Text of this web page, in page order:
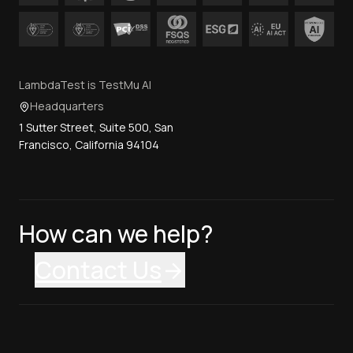
LambdaTest is TestMu AI
Headquarters
1 Sutter Street, Suite 500, San
Francisco, California 94104
How can we help?